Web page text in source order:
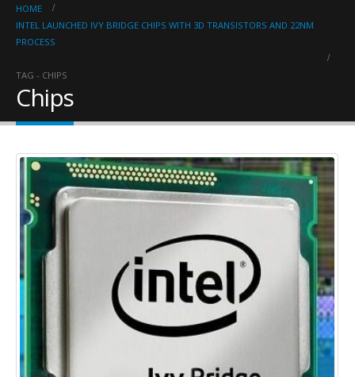
HOME
INTEL LAUNCHED IVY BRIDGE CHIPS WITH 3D TRANSISTORS AND 22NM
PROCESS
TAG - CHIPS
Chips